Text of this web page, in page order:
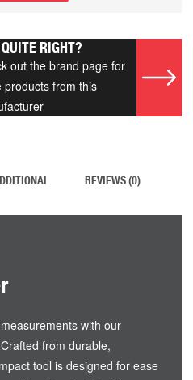
RIGHT?
out the brand page for
products from this
REVIEWS (0)
with our
from durable,
tool is designed for ease